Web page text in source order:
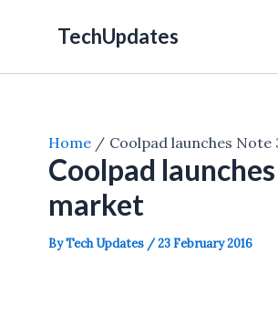
TechUpdates
Home Coolpad launches
Coolpad
market
ByTech Updates /23 February 2016